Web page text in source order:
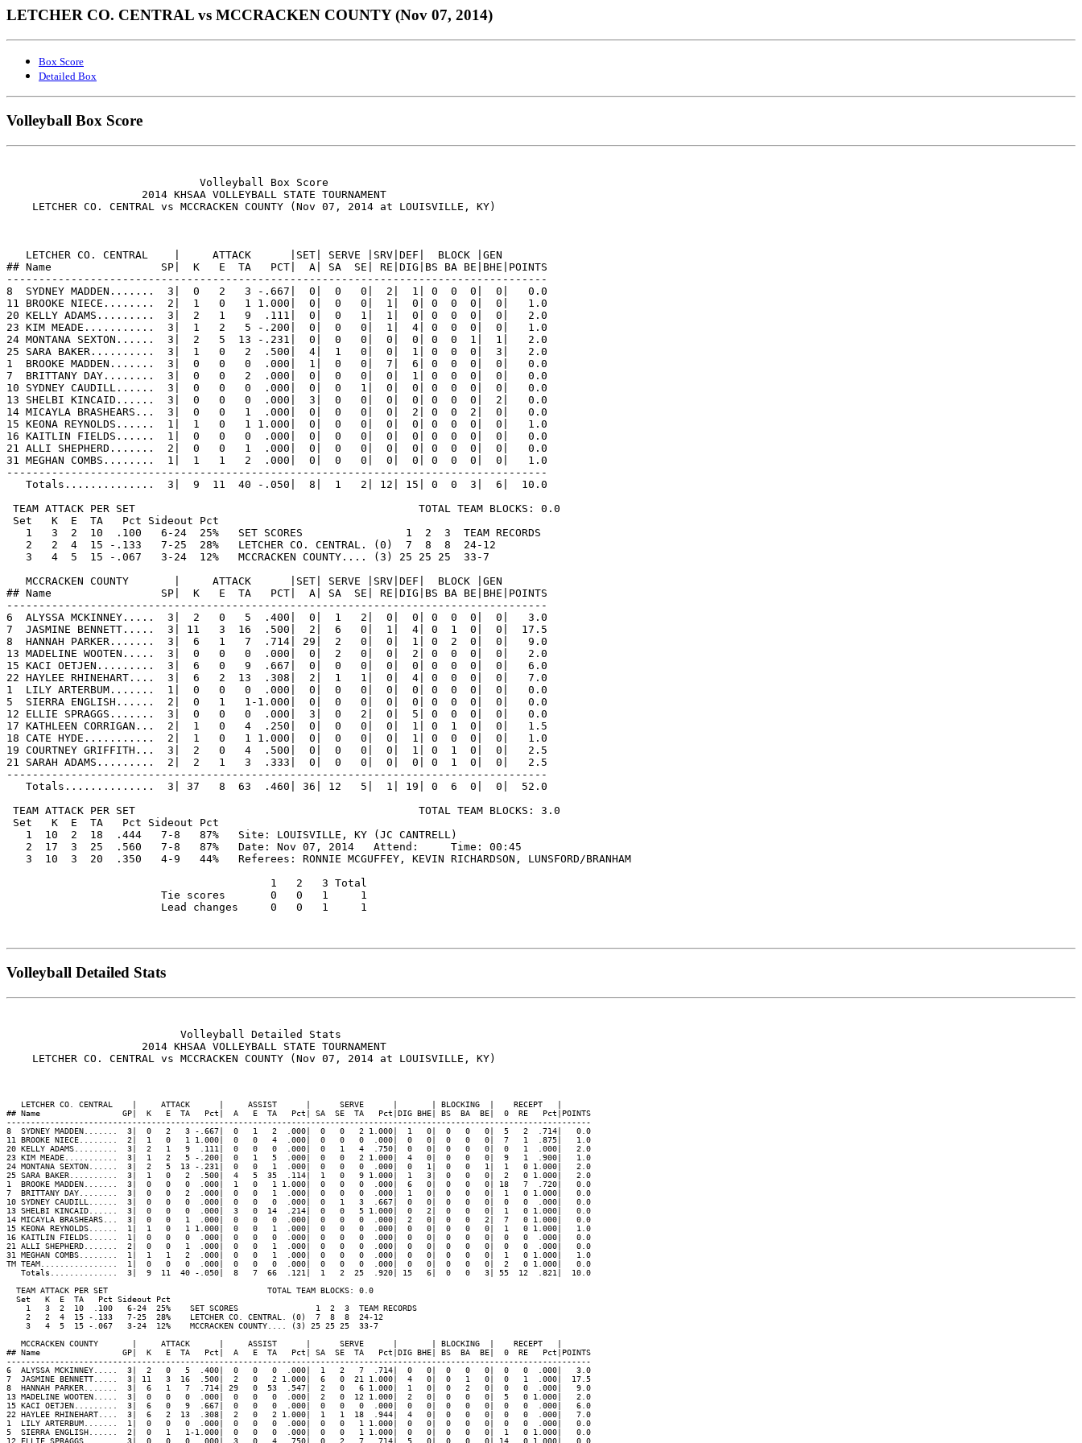
LETCHER CO. CENTRAL vs MCCRACKEN COUNTY (Nov 07, 2014)
Box Score
Detailed Box
Volleyball Box Score
                              Volleyball Box Score
                     2014 KHSAA VOLLEYBALL STATE TOURNAMENT
    LETCHER CO. CENTRAL vs MCCRACKEN COUNTY (Nov 07, 2014 at LOUISVILLE, KY)
   LETCHER CO. CENTRAL    |     ATTACK      |SET| SERVE |SRV|DEF|  BLOCK |GEN
## Name                 SP|  K   E  TA   PCT|  A| SA  SE| RE|DIG|BS BA BE|BHE|POINTS
------------------------------------------------------------------------------------
8  SYDNEY MADDEN.......  3|  0   2   3 -.667|  0|  0   0|  2|  1| 0  0  0|  0|   0.0
11 BROOKE NIECE........  2|  1   0   1 1.000|  0|  0   0|  1|  0| 0  0  0|  0|   1.0
20 KELLY ADAMS.........  3|  2   1   9  .111|  0|  0   1|  1|  0| 0  0  0|  0|   2.0
23 KIM MEADE...........  3|  1   2   5 -.200|  0|  0   0|  1|  4| 0  0  0|  0|   1.0
24 MONTANA SEXTON......  3|  2   5  13 -.231|  0|  0   0|  0|  0| 0  0  1|  1|   2.0
25 SARA BAKER..........  3|  1   0   2  .500|  4|  1   0|  0|  1| 0  0  0|  3|   2.0
1  BROOKE MADDEN.......  3|  0   0   0  .000|  1|  0   0|  7|  6| 0  0  0|  0|   0.0
7  BRITTANY DAY........  3|  0   0   2  .000|  0|  0   0|  0|  1| 0  0  0|  0|   0.0
10 SYDNEY CAUDILL......  3|  0   0   0  .000|  0|  0   1|  0|  0| 0  0  0|  0|   0.0
13 SHELBI KINCAID......  3|  0   0   0  .000|  3|  0   0|  0|  0| 0  0  0|  2|   0.0
14 MICAYLA BRASHEARS...  3|  0   0   1  .000|  0|  0   0|  0|  2| 0  0  2|  0|   0.0
15 KEONA REYNOLDS......  1|  1   0   1 1.000|  0|  0   0|  0|  0| 0  0  0|  0|   1.0
16 KAITLIN FIELDS......  1|  0   0   0  .000|  0|  0   0|  0|  0| 0  0  0|  0|   0.0
21 ALLI SHEPHERD.......  2|  0   0   1  .000|  0|  0   0|  0|  0| 0  0  0|  0|   0.0
31 MEGHAN COMBS........  1|  1   1   2  .000|  0|  0   0|  0|  0| 0  0  0|  0|   1.0
------------------------------------------------------------------------------------
   Totals..............  3|  9  11  40 -.050|  8|  1   2| 12| 15| 0  0  3|  6|  10.0
TEAM ATTACK PER SET                                            TOTAL TEAM BLOCKS: 0.0
Set   K  E  TA   Pct Sideout Pct
   1   3  2  10  .100   6-24  25%   SET SCORES                1  2  3  TEAM RECORDS
   2   2  4  15 -.133   7-25  28%   LETCHER CO. CENTRAL. (0)  7  8  8  24-12
   3   4  5  15 -.067   3-24  12%   MCCRACKEN COUNTY.... (3) 25 25 25  33-7
   MCCRACKEN COUNTY       |     ATTACK      |SET| SERVE |SRV|DEF|  BLOCK |GEN
## Name                 SP|  K   E  TA   PCT|  A| SA  SE| RE|DIG|BS BA BE|BHE|POINTS
------------------------------------------------------------------------------------
6  ALYSSA MCKINNEY.....  3|  2   0   5  .400|  0|  1   2|  0|  0| 0  0  0|  0|   3.0
7  JASMINE BENNETT.....  3| 11   3  16  .500|  2|  6   0|  1|  4| 0  1  0|  0|  17.5
8  HANNAH PARKER.......  3|  6   1   7  .714| 29|  2   0|  0|  1| 0  2  0|  0|   9.0
13 MADELINE WOOTEN.....  3|  0   0   0  .000|  0|  2   0|  0|  2| 0  0  0|  0|   2.0
15 KACI OETJEN.........  3|  6   0   9  .667|  0|  0   0|  0|  0| 0  0  0|  0|   6.0
22 HAYLEE RHINEHART....  3|  6   2  13  .308|  2|  1   1|  0|  4| 0  0  0|  0|   7.0
1  LILY ARTERBUM.......  1|  0   0   0  .000|  0|  0   0|  0|  0| 0  0  0|  0|   0.0
5  SIERRA ENGLISH......  2|  0   1   1-1.000|  0|  0   0|  0|  0| 0  0  0|  0|   0.0
12 ELLIE SPRAGGS.......  3|  0   0   0  .000|  3|  0   2|  0|  5| 0  0  0|  0|   0.0
17 KATHLEEN CORRIGAN...  2|  1   0   4  .250|  0|  0   0|  0|  1| 0  1  0|  0|   1.5
18 CATE HYDE...........  2|  1   0   1 1.000|  0|  0   0|  0|  1| 0  0  0|  0|   1.0
19 COURTNEY GRIFFITH...  3|  2   0   4  .500|  0|  0   0|  0|  1| 0  1  0|  0|   2.5
21 SARAH ADAMS.........  2|  2   1   3  .333|  0|  0   0|  0|  0| 0  1  0|  0|   2.5
------------------------------------------------------------------------------------
   Totals..............  3| 37   8  63  .460| 36| 12   5|  1| 19| 0  6  0|  0|  52.0
TEAM ATTACK PER SET                                            TOTAL TEAM BLOCKS: 3.0
Set   K  E  TA   Pct Sideout Pct
   1  10  2  18  .444   7-8   87%   Site: LOUISVILLE, KY (JC CANTRELL)
   2  17  3  25  .560   7-8   87%   Date: Nov 07, 2014   Attend:     Time: 00:45
   3  10  3  20  .350   4-9   44%   Referees: RONNIE MCGUFFEY, KEVIN RICHARDSON, LUNSFORD/BRANHAM
                                         1   2   3 Total
                        Tie scores       0   0   1     1
                        Lead changes     0   0   1     1
Volleyball Detailed Stats
                           Volleyball Detailed Stats
                     2014 KHSAA VOLLEYBALL STATE TOURNAMENT
   LETCHER CO. CENTRAL    |     ATTACK      |     ASSIST      |      SERVE      |       | BLOCKING  |    RECEPT   |
## Name                 GP|  K   E  TA   Pct|  A   E  TA   Pct| SA  SE  TA   Pct|DIG BHE| BS  BA  BE|  0  RE   Pct|POINTS
-------------------------------------------------------------------------------------------------------------------------
8  SYDNEY MADDEN.......  3|  0   2   3 -.667|  0   1   2  .000|  0   0   2 1.000|  1   0|  0   0   0|  5   2  .714|   0.0
11 BROOKE NIECE........  2|  1   0   1 1.000|  0   0   4  .000|  0   0   0  .000|  0   0|  0   0   0|  7   1  .875|   1.0
20 KELLY ADAMS.........  3|  2   1   9  .111|  0   0   0  .000|  0   1   4  .750|  0   0|  0   0   0|  0   1  .000|   2.0
23 KIM MEADE...........  3|  1   2   5 -.200|  0   1   5  .000|  0   0   2 1.000|  4   0|  0   0   0|  9   1  .900|   1.0
24 MONTANA SEXTON......  3|  2   5  13 -.231|  0   0   1  .000|  0   0   0  .000|  0   1|  0   0   1|  1   0 1.000|   2.0
25 SARA BAKER..........  3|  1   0   2  .500|  4   5  35  .114|  1   0   9 1.000|  1   3|  0   0   0|  2   0 1.000|   2.0
1  BROOKE MADDEN.......  3|  0   0   0  .000|  1   0   1 1.000|  0   0   0  .000|  6   0|  0   0   0| 18   7  .720|   0.0
7  BRITTANY DAY........  3|  0   0   2  .000|  0   0   1  .000|  0   0   0  .000|  1   0|  0   0   0|  1   0 1.000|   0.0
10 SYDNEY CAUDILL......  3|  0   0   0  .000|  0   0   0  .000|  0   1   3  .667|  0   0|  0   0   0|  0   0  .000|   0.0
13 SHELBI KINCAID......  3|  0   0   0  .000|  3   0  14  .214|  0   0   5 1.000|  0   2|  0   0   0|  1   0 1.000|   0.0
14 MICAYLA BRASHEARS...  3|  0   0   1  .000|  0   0   0  .000|  0   0   0  .000|  2   0|  0   0   2|  7   0 1.000|   0.0
15 KEONA REYNOLDS......  1|  1   0   1 1.000|  0   0   1  .000|  0   0   0  .000|  0   0|  0   0   0|  1   0 1.000|   1.0
16 KAITLIN FIELDS......  1|  0   0   0  .000|  0   0   0  .000|  0   0   0  .000|  0   0|  0   0   0|  0   0  .000|   0.0
21 ALLI SHEPHERD.......  2|  0   0   1  .000|  0   0   1  .000|  0   0   0  .000|  0   0|  0   0   0|  0   0  .000|   0.0
31 MEGHAN COMBS........  1|  1   1   2  .000|  0   0   1  .000|  0   0   0  .000|  0   0|  0   0   0|  1   0 1.000|   1.0
TM TEAM................  1|  0   0   0  .000|  0   0   0  .000|  0   0   0  .000|  0   0|  0   0   0|  2   0 1.000|   0.0
   Totals..............  3|  9  11  40 -.050|  8   7  66  .121|  1   2  25  .920| 15   6|  0   0   3| 55  12  .821|  10.0
  TEAM ATTACK PER SET                                 TOTAL TEAM BLOCKS: 0.0
  Set   K  E  TA   Pct Sideout Pct
    1   3  2  10  .100   6-24  25%    SET SCORES                1  2  3  TEAM RECORDS
    2   2  4  15 -.133   7-25  28%    LETCHER CO. CENTRAL. (0)  7  8  8  24-12
    3   4  5  15 -.067   3-24  12%    MCCRACKEN COUNTY.... (3) 25 25 25  33-7
   MCCRACKEN COUNTY       |     ATTACK      |     ASSIST      |      SERVE      |       | BLOCKING  |    RECEPT   |
## Name                 GP|  K   E  TA   Pct|  A   E  TA   Pct| SA  SE  TA   Pct|DIG BHE| BS  BA  BE|  0  RE   Pct|POINTS
-------------------------------------------------------------------------------------------------------------------------
6  ALYSSA MCKINNEY.....  3|  2   0   5  .400|  0   0   0  .000|  1   2   7  .714|  0   0|  0   0   0|  0   0  .000|   3.0
7  JASMINE BENNETT.....  3| 11   3  16  .500|  2   0   2 1.000|  6   0  21 1.000|  4   0|  0   1   0|  0   1  .000|  17.5
8  HANNAH PARKER.......  3|  6   1   7  .714| 29   0  53  .547|  2   0   6 1.000|  1   0|  0   2   0|  0   0  .000|   9.0
13 MADELINE WOOTEN.....  3|  0   0   0  .000|  0   0   0  .000|  2   0  12 1.000|  2   0|  0   0   0|  5   0 1.000|   2.0
15 KACI OETJEN.........  3|  6   0   9  .667|  0   0   0  .000|  0   0   0  .000|  0   0|  0   0   0|  0   0  .000|   6.0
22 HAYLEE RHINEHART....  3|  6   2  13  .308|  2   0   2 1.000|  1   1  18  .944|  4   0|  0   0   0|  0   0  .000|   7.0
1  LILY ARTERBUM.......  1|  0   0   0  .000|  0   0   0  .000|  0   0   1 1.000|  0   0|  0   0   0|  0   0  .000|   0.0
5  SIERRA ENGLISH......  2|  0   1   1-1.000|  0   0   0  .000|  0   0   1 1.000|  0   0|  0   0   0|  1   0 1.000|   0.0
12 ELLIE SPRAGGS.......  3|  0   0   0  .000|  3   0   4  .750|  0   2   7  .714|  5   0|  0   0   0| 14   0 1.000|   0.0